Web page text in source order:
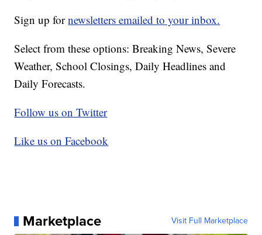
Sign up fornewsletters emailed to your inbox.
Select from these options: Breaking News, Severe
Weather, School Closings, Daily Headlines and
Daily Forecasts.
Follow us on Twitter
Like us on Facebook
Marketplace Visit Full Marketplace